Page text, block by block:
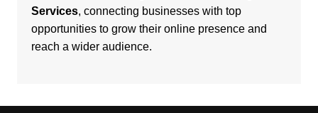
Services, connecting businesses with top
opportunities to grow their online presence and
reach a wider audience.